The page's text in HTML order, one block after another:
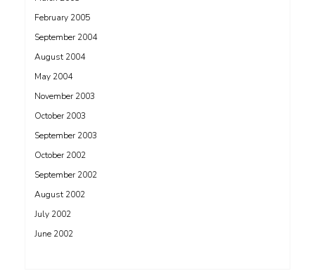
February 2005
September 2004
August 2004
May 2004
November 2003
October 2003
September 2003
October 2002
September 2002
August 2002
July 2002
June 2002